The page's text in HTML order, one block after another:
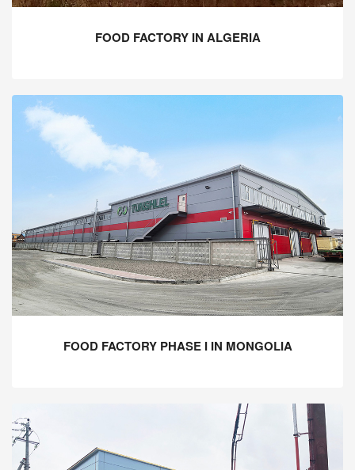
FOOD FACTORY IN ALGERIA
FOOD FACTORY PHASE I IN MONGOLIA